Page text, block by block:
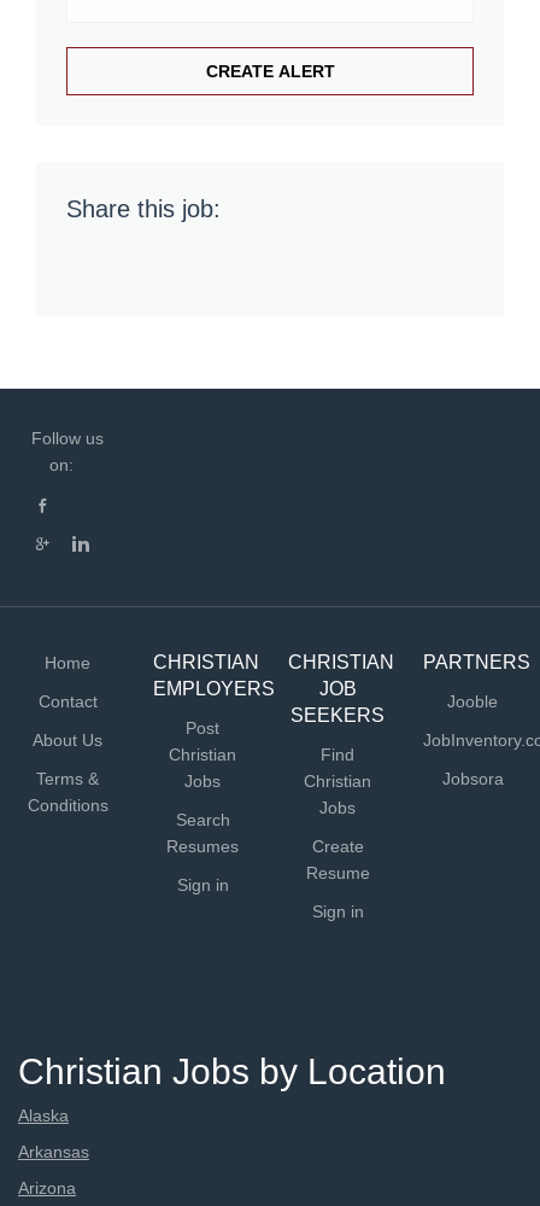
Share this job:
Follow us
on:
Home
Contact
About Us
Terms &
Conditions
CHRISTIAN
EMPLOYERS
Post
Christian
Jobs
Search
Resumes
Sign in
CHRISTIAN
JOB
SEEKERS
Find
Christian
Jobs
Create
Resume
Sign in
PARTNERS
Jooble
Jobsora
Christian Jobs by Location
Alaska
Arkansas
Arizona